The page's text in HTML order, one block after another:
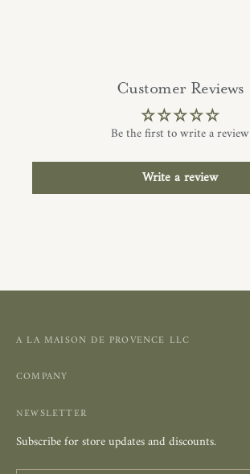
Customer Reviews
Be the first to write a review
Write a review
A LA MAISON DE PROVENCE LLC
COMPANY
NEWSLETTER
Subscribe for store updates and discounts.